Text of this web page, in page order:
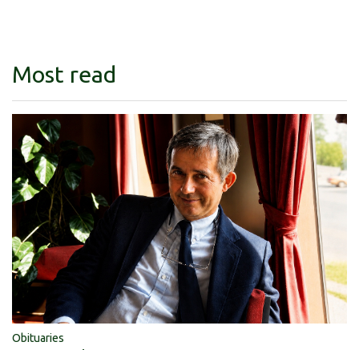
Most read
Obituaries